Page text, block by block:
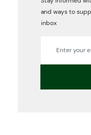
and ways to
inbox